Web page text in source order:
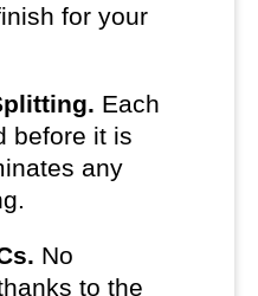
for your
Each
before it is
any
No
to the